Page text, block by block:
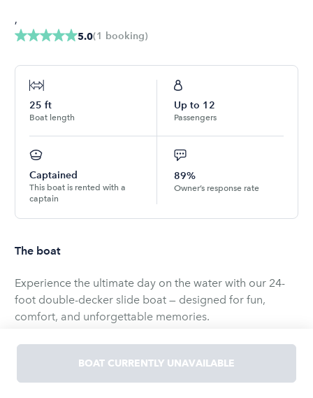
5.0(1 booking)
,
25 ft
Boat length
Up to 12
Passengers
Captained
This boat is rented with a
captain
89%
Owner’s response rate
The boat
Experience the ultimate day on the water with our 24-
foot double-decker slide boat — designed for fun,
comfort, and unforgettable memories.
your group plenty of room to relax and play. The upper
deck includes a built-in waterslide, perfect for making a
splash and keeping the excitement going all day long.
BOAT CURRENTLY UNAVAILABLE